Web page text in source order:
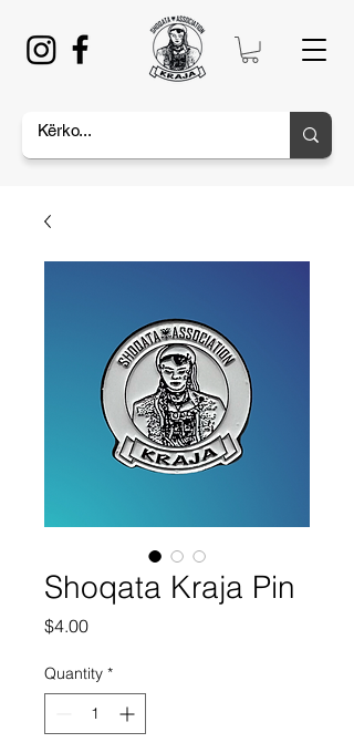
Shoqata Kraja Pin
$4.00Price
Quantity *